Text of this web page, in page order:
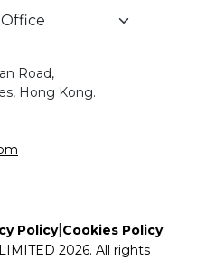
Road,
Hong Kong.
Policy| Cookies Policy
2026. All rights